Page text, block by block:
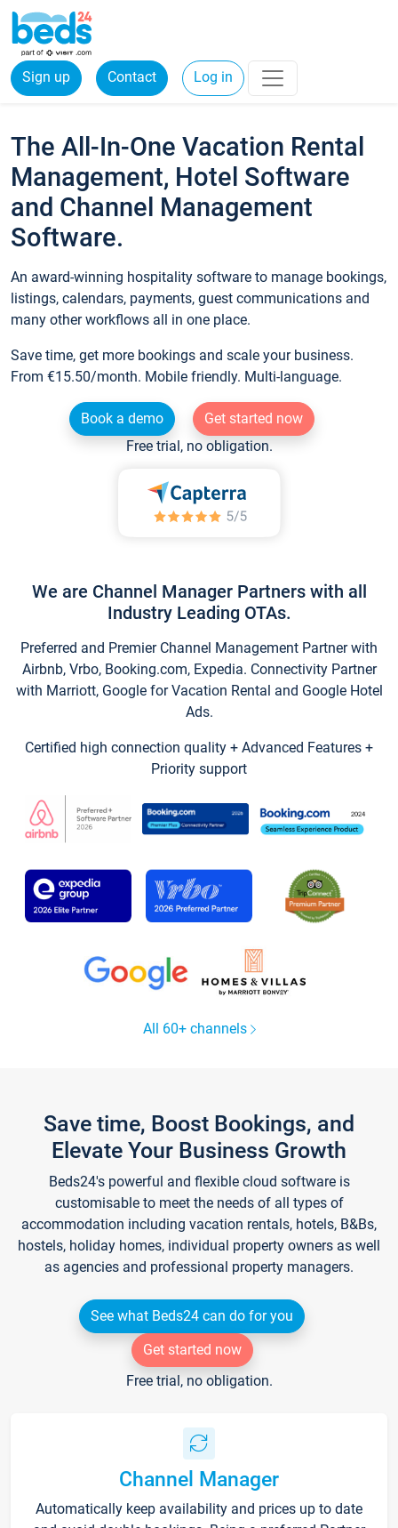
Sign up Contact Log in
The All-In-One Vacation Rental
Management, Hotel Software
and Channel Management
Software.
An award-winning hospitality software to manage bookings,
listings, calendars, payments, guest communications and
many other workflows all in one place.
Save time, get more bookings and scale your business.
From €15.50/month. Mobile friendly. Multi-language.
Book a demo
Get started now
Free trial, no obligation.
We are Channel Manager Partners with all
Industry Leading OTAs.
Preferred and Premier Channel Management Partner with
Airbnb, Vrbo, Booking.com, Expedia. Connectivity Partner
with Marriott, Google for Vacation Rental and Google Hotel
Ads.
Certified high connection quality + Advanced Features +
Priority support
All 60+ channels
Save time, Boost Bookings, and
Elevate Your Business Growth
Beds24's powerful and flexible cloud software is
customisable to meet the needs of all types of
accommodation including vacation rentals, hotels, B&Bs,
hostels, holiday homes, individual property owners as well
as agencies and professional property managers.
See what Beds24 can do for you
Get started now
Free trial, no obligation.
Channel Manager
Automatically keep availability and prices up to date